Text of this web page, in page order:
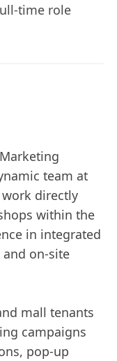
time role
team at
directly
within the
in integrated
on-site
mall tenants
campaigns
pop-up